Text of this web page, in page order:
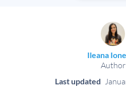
Ileana
Author
Last updated